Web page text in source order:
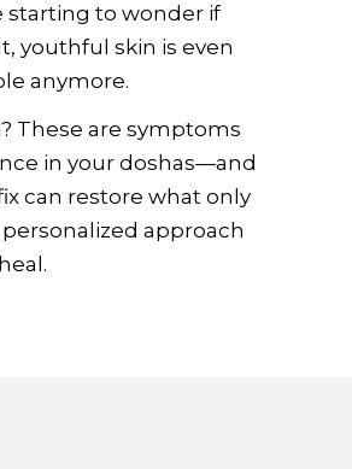
starting to wonder if
youthful skin is even
anymore.
These are symptoms
in your doshas—and
can restore what only
approach